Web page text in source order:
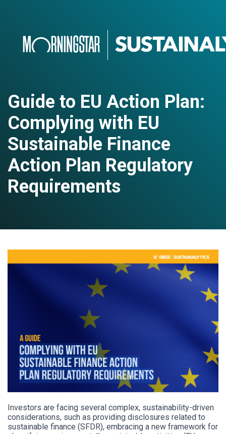
Guide to EU Action Plan:
Complying with EU
Sustainable Finance
Action Plan Regulatory
Requirements
Investors are facing several complex, sustainability-driven
considerations, such as providing disclosures related to
sustainable finance (SFDR), embracing a new framework for